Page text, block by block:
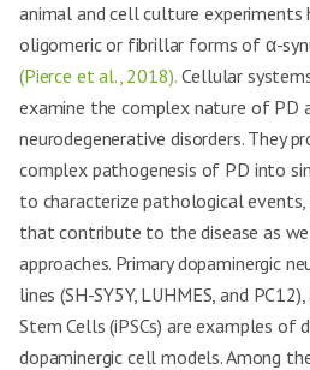
animal and cell culture
oligomeric or fibrillar forms of α-
(Pierce et al., 2018). Cellular
examine the complex nature of PD
neurodegenerative disorders. They
complex pathogenesis of PD into
to characterize pathological
that contribute to the disease as
approaches. Primary dopaminergic
lines (SH-SY5Y, LUHMES, and
Stem Cells (iPSCs) are examples
dopaminergic cell models. Among